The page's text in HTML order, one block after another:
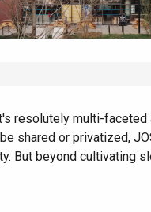
resolutely multi-
shared or privatized,
But beyond cultivating